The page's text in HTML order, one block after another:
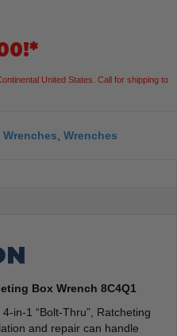
United States. Call for shipping to
Wrenches Wrenches
Box Wrench 8C4Q1
in-1 “Bolt-Thru”, Ratcheting
and repair can handle